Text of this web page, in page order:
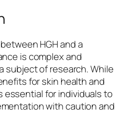
HGH and a
is complex and
subject of research. While
for skin health and
essential for individuals to
with caution and